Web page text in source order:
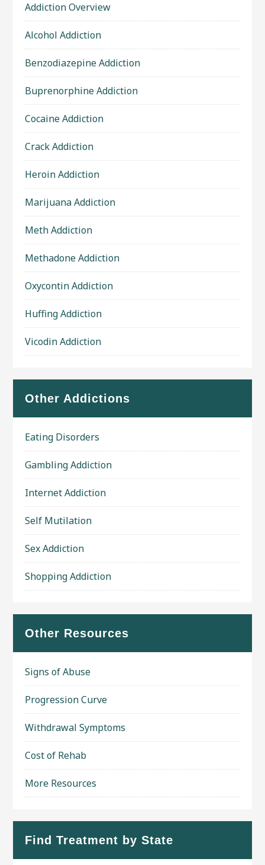
Addiction Overview
Alcohol Addiction
Benzodiazepine Addiction
Buprenorphine Addiction
Cocaine Addiction
Crack Addiction
Heroin Addiction
Marijuana Addiction
Meth Addiction
Methadone Addiction
Oxycontin Addiction
Huffing Addiction
Vicodin Addiction
Other Addictions
Eating Disorders
Gambling Addiction
Internet Addiction
Self Mutilation
Sex Addiction
Shopping Addiction
Other Resources
Signs of Abuse
Progression Curve
Withdrawal Symptoms
Cost of Rehab
More Resources
Find Treatment by State